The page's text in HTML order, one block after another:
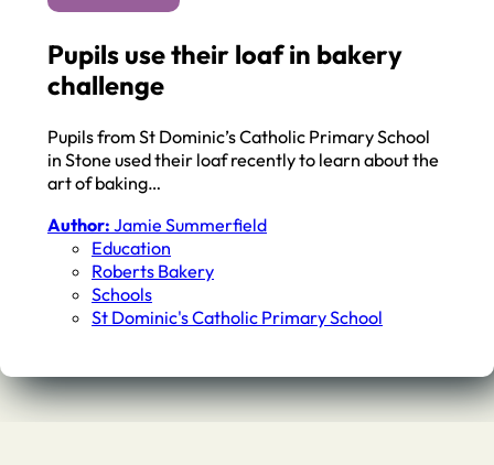
Pupils use their loaf in bakery
challenge
Pupils from St Dominic’s Catholic Primary School
in Stone used their loaf recently to learn about the
art of baking…
Author: Jamie Summerfield
Education
Roberts Bakery
Schools
St Dominic's Catholic Primary School